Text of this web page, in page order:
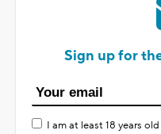
Sign up for
I am at least 18 years